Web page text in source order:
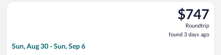
$747
Roundtrip,
found
3
$747
Roundtrip
found 3 days ago
Sun, Aug 30 - Sun, Sep 6
Select Porter Airlines flight, departing Sun, Aug 30 from